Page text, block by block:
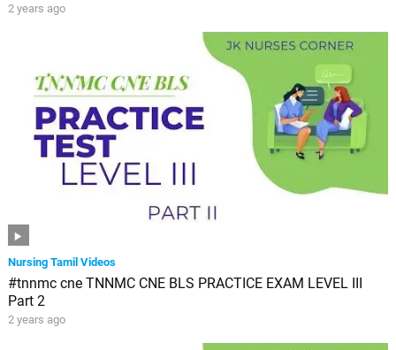
2 years ago
Nursing Tamil Videos
#tnnmc cne TNNMC CNE BLS PRACTICE EXAM LEVEL III
Part 2
2 years ago